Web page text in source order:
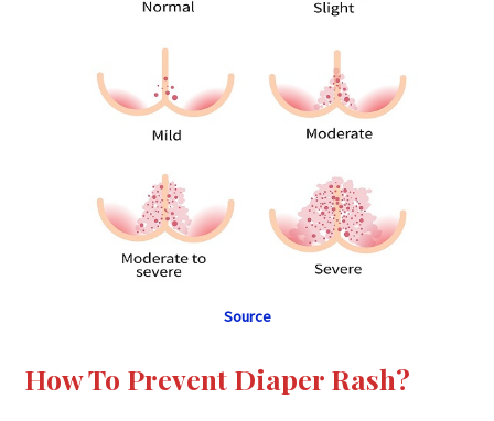
Source
How To Prevent Diaper Rash?